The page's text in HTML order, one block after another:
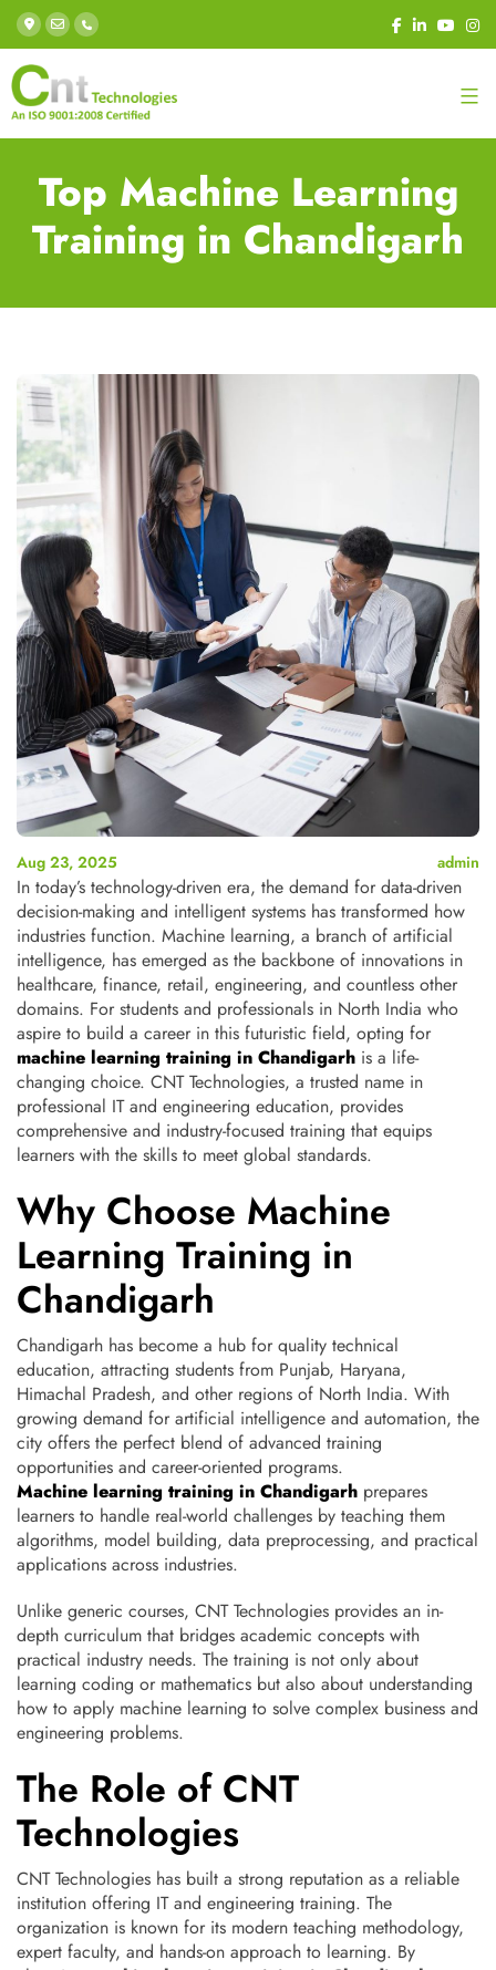
Top Machine Learning
Training in Chandigarh
Aug 23, 2025 admin
In today’s technology-driven era, the demand for data-driven
decision-making and intelligent systems has transformed how
industries function. Machine learning, a branch of artificial
intelligence, has emerged as the backbone of innovations in
healthcare, finance, retail, engineering, and countless other
domains. For students and professionals in North India who
aspire to build a career in this futuristic field, opting for
machine learning training in Chandigarh is a life-
changing choice. CNT Technologies, a trusted name in
professional IT and engineering education, provides
comprehensive and industry-focused training that equips
learners with the skills to meet global standards.
Why Choose Machine
Learning Training in
Chandigarh
Chandigarh has become a hub for quality technical
education, attracting students from Punjab, Haryana,
Himachal Pradesh, and other regions of North India. With
growing demand for artificial intelligence and automation, the
city offers the perfect blend of advanced training
opportunities and career-oriented programs.
Machine learning training in Chandigarh prepares
learners to handle real-world challenges by teaching them
algorithms, model building, data preprocessing, and practical
applications across industries.
Unlike generic courses, CNT Technologies provides an in-
depth curriculum that bridges academic concepts with
practical industry needs. The training is not only about
learning coding or mathematics but also about understanding
how to apply machine learning to solve complex business and
engineering problems.
The Role of CNT
Technologies
CNT Technologies has built a strong reputation as a reliable
institution offering IT and engineering training. The
organization is known for its modern teaching methodology,
expert faculty, and hands-on approach to learning. By